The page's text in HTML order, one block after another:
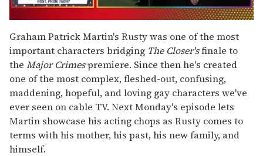
seconds
of
1
minute,
15
seconds
Graham Patrick Martin's Rusty was one of the most
important characters bridging The Closer'sfinale to
the Major Crimespremiere. Since then he's created
one of the most complex, fleshed-out, confusing,
maddening, hopeful, and loving gay characters we've
ever seen on cable TV. Next Monday's episode lets
Martin showcase his acting chops as Rusty comes to
terms with his mother, his past, his new family, and
himself.